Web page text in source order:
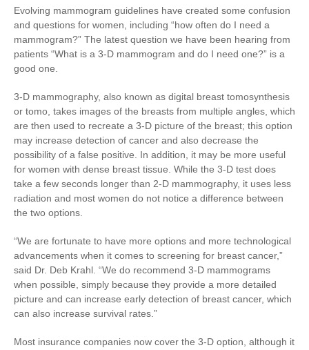
Evolving mammogram guidelines have created some confusion
and questions for women, including “how often do I need a
mammogram?” The latest question we have been hearing from
patients “What is a 3-D mammogram and do I need one?” is a
good one.
3-D mammography, also known as digital breast tomosynthesis
or tomo, takes images of the breasts from multiple angles, which
are then used to recreate a 3-D picture of the breast; this option
may increase detection of cancer and also decrease the
possibility of a false positive. In addition, it may be more useful
for women with dense breast tissue. While the 3-D test does
take a few seconds longer than 2-D mammography, it uses less
radiation and most women do not notice a difference between
the two options.
“We are fortunate to have more options and more technological
advancements when it comes to screening for breast cancer,”
said Dr. Deb Krahl. “We do recommend 3-D mammograms
when possible, simply because they provide a more detailed
picture and can increase early detection of breast cancer, which
can also increase survival rates.”
Most insurance companies now cover the 3-D option, although it